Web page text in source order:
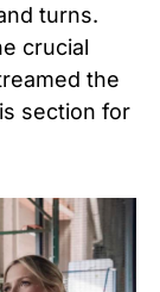
turns.
crucial
the
section for